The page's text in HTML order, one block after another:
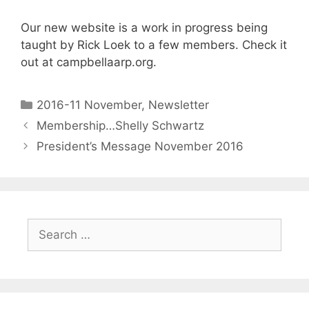
Our new website is a work in progress being
taught by Rick Loek to a few members. Check it
out at campbellaarp.org.
2016-11 November, Newsletter
Membership…Shelly Schwartz
President’s Message November 2016